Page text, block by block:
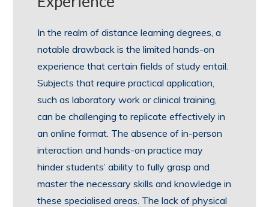
In the realm of distance learning degrees, a
notable drawback is the limited hands-on
experience that certain fields of study entail.
Subjects that require practical application,
such as laboratory work or clinical training,
can be challenging to replicate effectively in
an online format. The absence of in-person
interaction and hands-on practice may
hinder students’ ability to fully grasp and
master the necessary skills and knowledge in
these specialised areas. The lack of physical